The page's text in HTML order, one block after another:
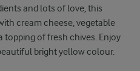
and lots of love, this
cream cheese, vegetable
topping of fresh chives. Enjoy
bright yellow colour.